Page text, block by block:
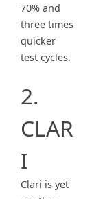
70% and
three times
quicker
test cycles.
2.
CLAR
I
Clari is yet